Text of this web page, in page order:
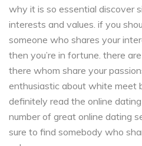
why it is so essential discover
interests and values. if you
someone who shares your
then you’re in fortune. there
there whom share your
enthusiastic about white meet
definitely read the online
number of great online dating
sure to find somebody who